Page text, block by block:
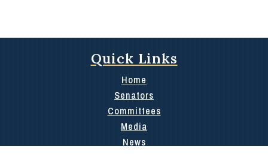
Quick Links
Home
Senators
Committees
Media
News